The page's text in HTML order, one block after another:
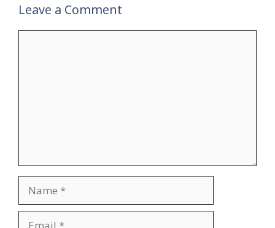
Leave a Comment